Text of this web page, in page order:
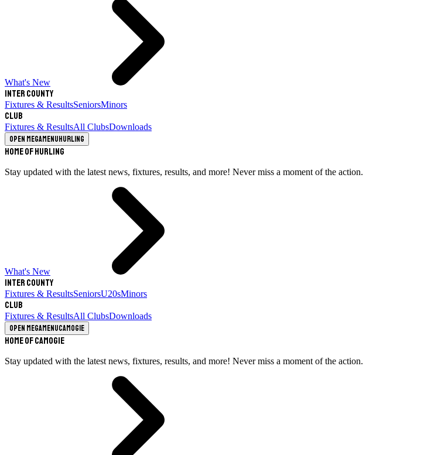
What's New
Inter County
Fixtures & ResultsSeniorsMinors
Club
Fixtures & ResultsAll ClubsDownloads
Open megamenuHurling
Home of Hurling
Stay updated with the latest news, fixtures, results, and more! Never miss a moment of the action.
What's New
Inter County
Fixtures & ResultsSeniorsU20sMinors
Club
Fixtures & ResultsAll ClubsDownloads
Open megamenuCamogie
Home of Camogie
Stay updated with the latest news, fixtures, results, and more! Never miss a moment of the action.